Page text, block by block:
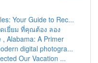
Your Guide to Rec...
เยี่ยม ที่คุณต้อง ลอง
Alabama: A Primer
digital photogra...
Our Vacation ...